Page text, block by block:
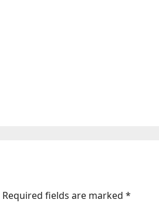
Required fields are marked *